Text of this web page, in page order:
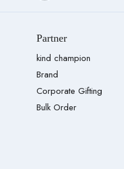
Partner
kind champion
Brand
Corporate Gifting
Bulk Order